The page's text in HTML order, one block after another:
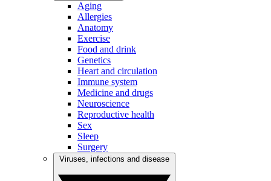
Aging
Allergies
Anatomy
Exercise
Food and drink
Genetics
Heart and circulation
Immune system
Medicine and drugs
Neuroscience
Reproductive health
Sex
Sleep
Surgery